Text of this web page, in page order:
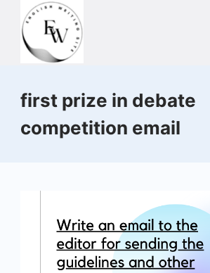
content
first prize in debate
competition email